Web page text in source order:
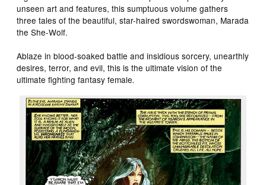
unseen art and features, this sumptuous volume gathers
three tales of the beautiful, star-haired swordswoman, Marada
the She-Wolf.
Ablaze in blood-soaked battle and insidious sorcery, unearthly
desires, terror, and evil, this is the ultimate vision of the
ultimate fighting fantasy female.